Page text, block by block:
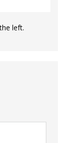
left.